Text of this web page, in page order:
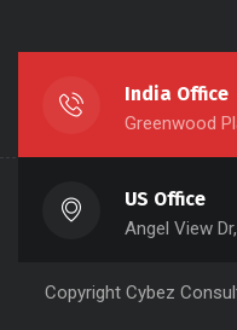
India Office
Greenwood
US Office
Angel View
Copyright Cybez